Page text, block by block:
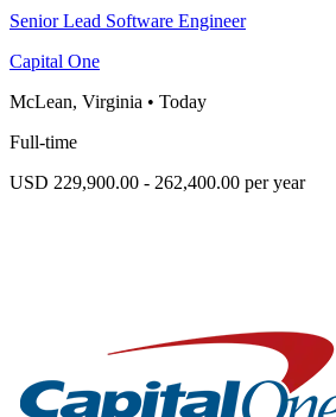
Senior Lead Software Engineer
Capital One
McLean, Virginia • Today
Full-time
USD 229,900.00 - 262,400.00 per year